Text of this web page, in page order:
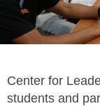
Center for
students and